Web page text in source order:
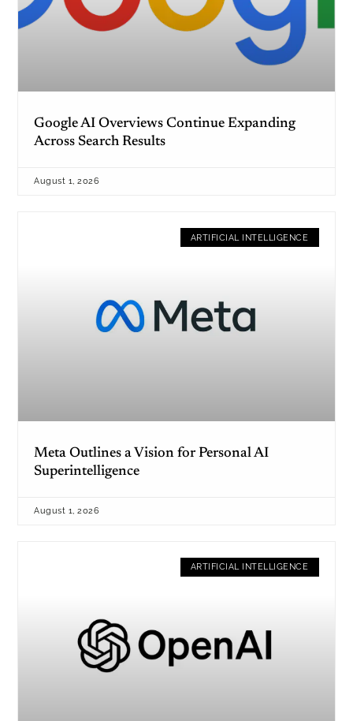
Google AI Overviews Continue Expanding
Across Search Results
August 1, 2026
ARTIFICIAL INTELLIGENCE
Meta Outlines a Vision for Personal AI
Superintelligence
August 1, 2026
ARTIFICIAL INTELLIGENCE